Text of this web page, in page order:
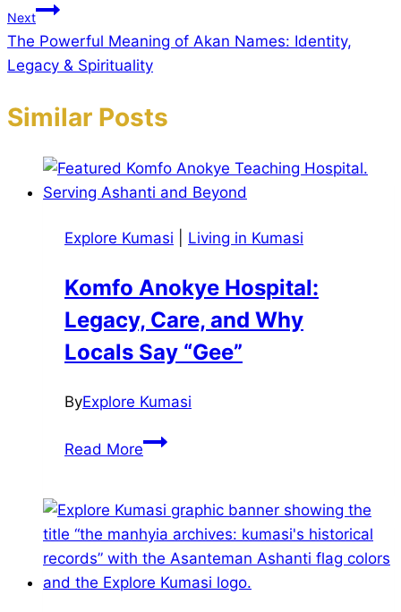
Next
The Powerful Meaning of Akan Names: Identity,
Legacy & Spirituality
Similar Posts
Explore Kumasi Living in Kumasi
Komfo Anokye Hospital:
Legacy, Care, and Why
Locals Say “Gee”
ByExplore Kumasi
Read MoreKomfo
Legacy,
Care,
and
Why